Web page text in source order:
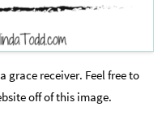
grace receiver. Feel free to
off of this image.